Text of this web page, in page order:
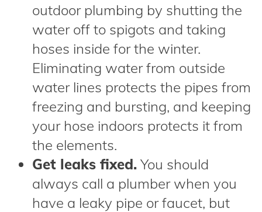
outdoor plumbing by shutting the
water off to spigots and taking
hoses inside for the winter.
Eliminating water from outside
water lines protects the pipes from
freezing and bursting, and keeping
your hose indoors protects it from
the elements.
Get leaks fixed. You should
always call a plumber when you
have a leaky pipe or faucet, but